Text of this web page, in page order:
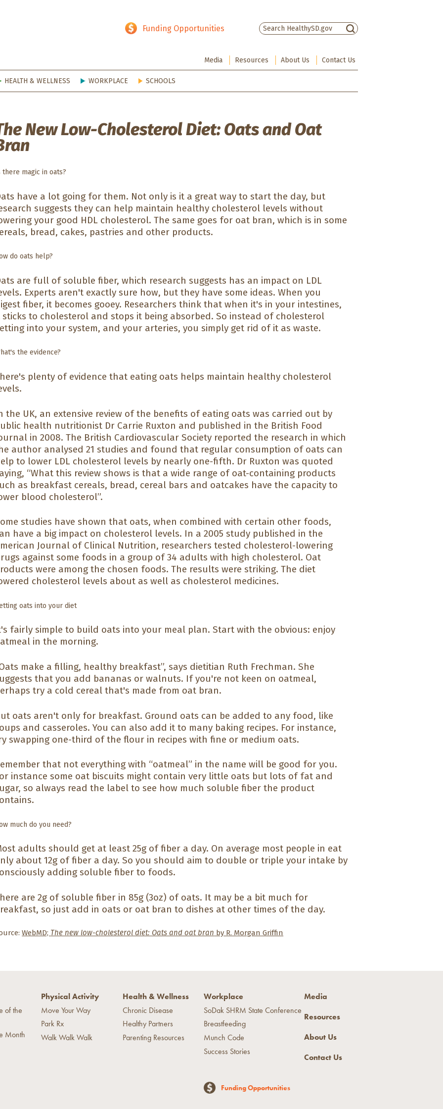
Funding Opportunities
Media Resources About Us Contact Us
HEALTH & WELLNESS WORKPLACE SCHOOLS
New Low-Cholesterol Diet: Oats and Oat
there magic in oats?
have a lot going for them. Not only is it a great way to start the day, but
suggests they can help maintain healthy cholesterol levels without
your good HDL cholesterol. The same goes for oat bran, which is in some
bread, cakes, pastries and other products.
do oats help?
are full of soluble fiber, which research suggests has an impact on LDL
Experts aren't exactly sure how, but they have some ideas. When you
fiber, it becomes gooey. Researchers think that when it's in your intestines,
sticks to cholesterol and stops it being absorbed. So instead of cholesterol
into your system, and your arteries, you simply get rid of it as waste.
the evidence?
plenty of evidence that eating oats helps maintain healthy cholesterol
the UK, an extensive review of the benefits of eating oats was carried out by
health nutritionist Dr Carrie Ruxton and published in the British Food
in 2008. The British Cardiovascular Society reported the research in which
author analysed 21 studies and found that regular consumption of oats can
to lower LDL cholesterol levels by nearly one-fifth. Dr Ruxton was quoted
“What this review shows is that a wide range of oat-containing products
as breakfast cereals, bread, cereal bars and oatcakes have the capacity to
blood cholesterol”.
studies have shown that oats, when combined with certain other foods,
have a big impact on cholesterol levels. In a 2005 study published in the
Journal of Clinical Nutrition, researchers tested cholesterol-lowering
against some foods in a group of 34 adults with high cholesterol. Oat
were among the chosen foods. The results were striking. The diet
cholesterol levels about as well as cholesterol medicines.
oats into your diet
fairly simple to build oats into your meal plan. Start with the obvious: enjoy
in the morning.
make a filling, healthy breakfast”, says dietitian Ruth Frechman. She
that you add bananas or walnuts. If you're not keen on oatmeal,
try a cold cereal that's made from oat bran.
oats aren't only for breakfast. Ground oats can be added to any food, like
and casseroles. You can also add it to many baking recipes. For instance,
swapping one-third of the flour in recipes with fine or medium oats.
that not everything with “oatmeal” in the name will be good for you.
instance some oat biscuits might contain very little oats but lots of fat and
so always read the label to see how much soluble fiber the product
much do you need?
adults should get at least 25g of fiber a day. On average most people in eat
about 12g of fiber a day. So you should aim to double or triple your intake by
adding soluble fiber to foods.
are 2g of soluble fiber in 85g (3oz) of oats. It may be a bit much for
so just add in oats or oat bran to dishes at other times of the day.
WebMD; The new low-cholesterol diet: Oats and oat bran by R. Morgan Griffin
of the
Month
Physical Activity
Move Your Way
Park Rx
Walk Walk Walk
Health & Wellness
Chronic Disease
Healthy Partners
Parenting Resources
Workplace
SoDak SHRM State Conference
Breastfeeding
Munch Code
Success Stories
Media
Resources
About Us
Contact Us
Funding Opportunities